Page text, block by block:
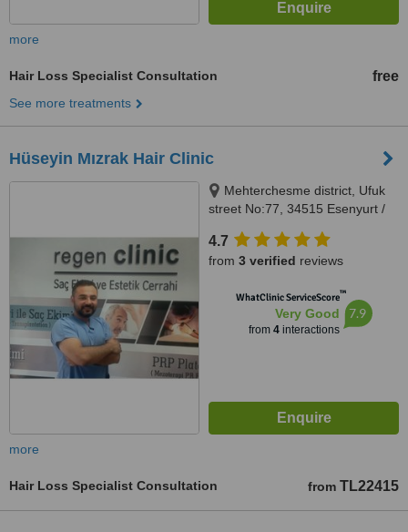
more
Hair Loss Specialist Consultation free
See more treatments
Hüseyin Mızrak Hair Clinic
Mehterchesme district, Ufuk
street No:77, 34515 Esenyurt /
4.7
from 3 verified reviews
WhatClinic ServiceScore™
Very Good
from 4interactions
7.9
more
Hair Loss Specialist Consultation from TL22415